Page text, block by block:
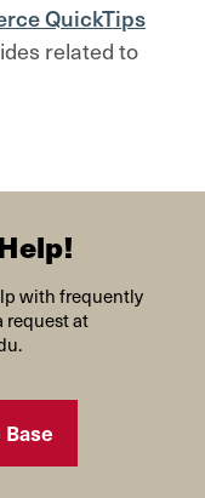
QuickTips
related to
with frequently
request at